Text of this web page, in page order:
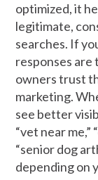
optimized, it
legitimate,
searches. If
responses
owners trust
marketing.
see better
“vet near me,”
“senior dog
depending on